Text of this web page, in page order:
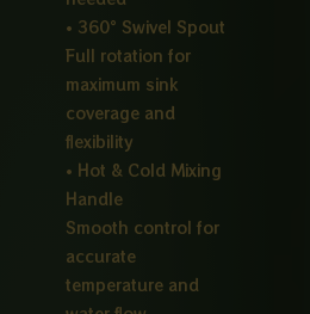
• 360° Swivel Spout
Full rotation for
maximum sink
coverage and
flexibility
• Hot & Cold Mixing
Handle
Smooth control for
accurate
temperature and